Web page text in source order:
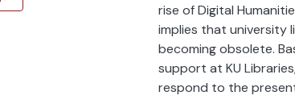
rise of Digital
implies that university
becoming obsolete.
support at KU
respond to the